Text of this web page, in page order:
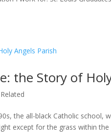
the Story of
the all-black Catholic school,
except for the grass within